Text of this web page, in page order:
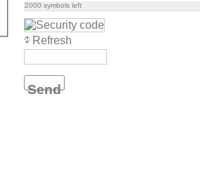
2000 symbols left
Refresh
Send